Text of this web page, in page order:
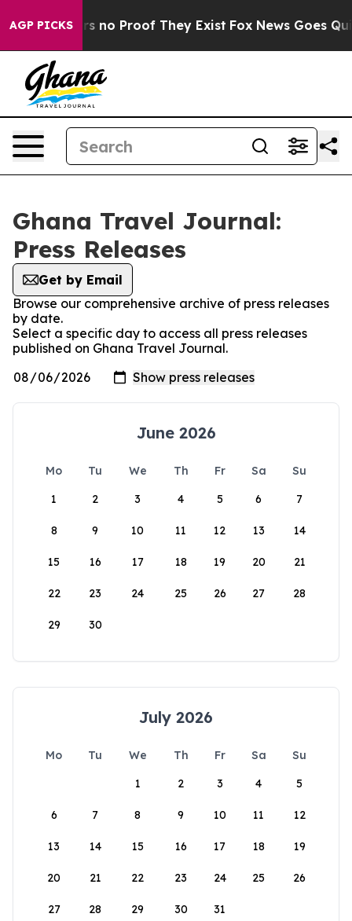
AGP PICKS
but Offers no Proof They Exist Fox News Goes
Ghana Travel Journal:
Press Releases
Get by Email
Browse our comprehensive archive of press releases
by date.
Select a specific day to access all press releases
published on Ghana Travel Journal.
June 2026
Mo Tu We Th Fr Sa
Su
1
2 3 4 5 6 7
8 9 10 11 12 13 14
15 16 17 18 19 20 21
22 23 24 25 26 27 28
29 30
July 2026
Mo Tu We Th Fr Sa
Su
1
2 3 4 5
6 7 8 9 10 11 12
13 14 15 16 17 18 19
20 21 22 23 24 25 26
27 28 29 30 31